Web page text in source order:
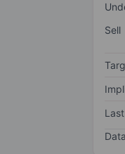
Sell